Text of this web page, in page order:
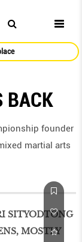
BACK
founder
martial arts
SITYODTONG
MOSTLY